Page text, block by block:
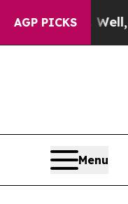
AGP PICKS
Well, it Didn’tAs
Menu